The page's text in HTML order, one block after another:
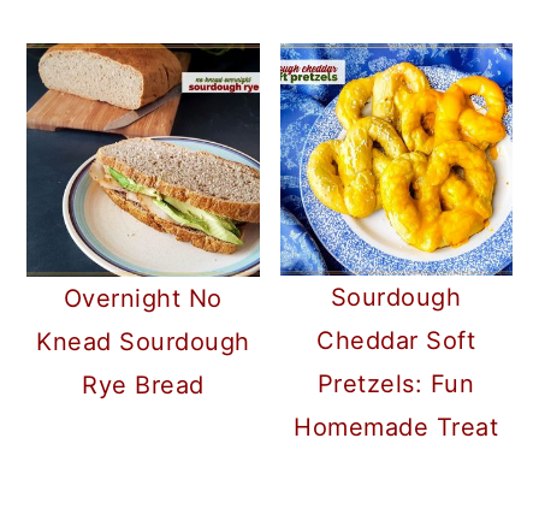
Overnight No
Knead Sourdough
Rye Bread
Sourdough
Cheddar Soft
Pretzels: Fun
Homemade Treat